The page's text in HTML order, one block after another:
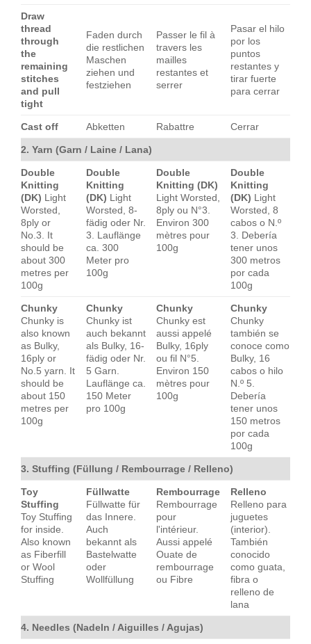
Draw
thread
through
the
remaining
stitches
and pull
tight
Faden durch
die restlichen
Maschen
ziehen und
festziehen
Passer le fil à
travers les
mailles
restantes et
serrer
Pasar el hilo
por los
puntos
restantes y
tirar fuerte
para cerrar
Cast off Abketten Rabattre Cerrar
2. Yarn (Garn / Laine / Lana)
Double
Knitting
(DK) Light
Worsted,
8ply or
No.3. It
should be
about 300
metres per
100g
Double
Knitting
(DK) Light
Worsted, 8-
fädig oder Nr.
3. Lauflänge
ca. 300
Meter pro
100g
Double
Knitting (DK)
Light Worsted,
8ply ou N°3.
Environ 300
mètres pour
100g
Double
Knitting
(DK) Light
Worsted, 8
cabos o N.º
3. Debería
tener unos
300 metros
por cada
100g
Chunky
Chunky is
also known
as Bulky,
16ply or
No.5 yarn. It
should be
about 150
metres per
100g
Chunky
Chunky ist
auch bekannt
als Bulky, 16-
fädig oder Nr.
5 Garn.
Lauflänge ca.
150 Meter
pro 100g
Chunky
Chunky est
aussi appelé
Bulky, 16ply
ou fil N°5.
Environ 150
mètres pour
100g
Chunky
Chunky
también se
conoce como
Bulky, 16
cabos o hilo
N.º 5.
Debería
tener unos
150 metros
por cada
100g
3. Stuffing (Füllung / Rembourrage / Relleno)
Toy
Stuffing
Toy Stuffing
for inside.
Also known
as Fiberfill
or Wool
Stuffing
Füllwatte
Füllwatte für
das Innere.
Auch
bekannt als
Bastelwatte
oder
Wollfüllung
Rembourrage
Rembourrage
pour
l'intérieur.
Aussi appelé
Ouate de
rembourrage
ou Fibre
Relleno
Relleno para
juguetes
(interior).
También
conocido
como guata,
fibra o
relleno de
lana
4. Needles (Nadeln / Aiguilles / Agujas)